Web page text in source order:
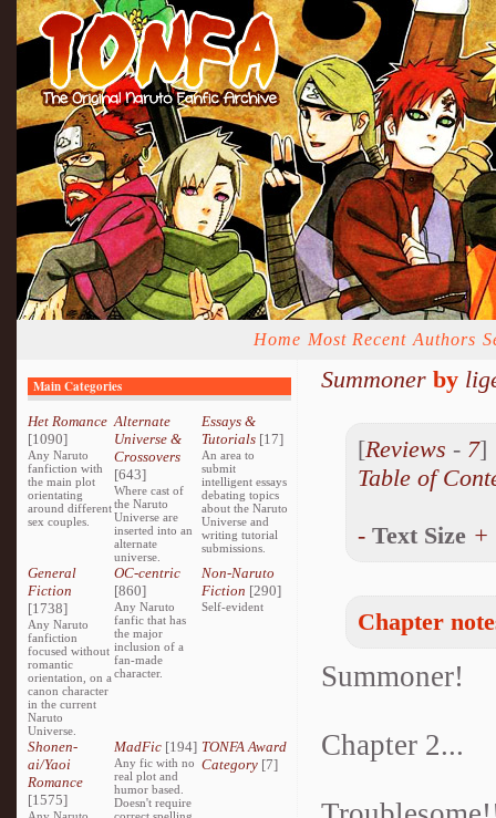
Home Most Recent Authors
Main Categories
Het Romance
[1090]
Any Naruto
fanfiction with
the main plot
orientating
around different
sex couples.
Alternate
Universe &
Crossovers
[643]
Where cast of
the Naruto
Universe are
inserted into an
alternate
universe.
Essays &
Tutorials[17]
An area to
submit
intelligent essays
debating topics
about the Naruto
Universe and
writing tutorial
submissions.
General
Fiction
[1738]
Any Naruto
fanfiction
focused without
romantic
orientation, on a
canon character
in the current
Naruto
Universe.
OC-centric
[860]
Any Naruto
fanfic that has
the major
inclusion of a
fan-made
character.
Non-Naruto
Fiction [290]
Self-evident
Shonen-
ai/Yaoi
Romance
[1575]
MadFic [194]
Any fic with no
real plot and
humor based.
Doesn't require
TONFA Award
Category[7]
Summoner by
[Reviews - 7
Table of
- Text Size +
Chapter
Summoner!
Chapter 2...